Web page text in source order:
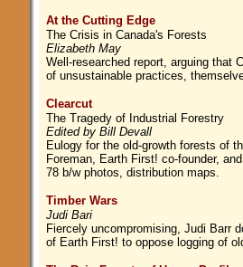
At the Cutting Edge
The Crisis in Canada's Forests
Elizabeth May
Well-researched report, arguing that
of unsustainable practices,
Clearcut
The Tragedy of Industrial Forestry
Edited by Bill Devall
Eulogy for the old-growth forests of
Foreman, Earth First! co-founder,
78 b/w photos, distribution maps.
Timber Wars
Judi Bari
Fiercely uncompromising, Judi Barr
of Earth First! to oppose logging of